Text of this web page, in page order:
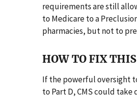
requirements are still
to Medicare to a
pharmacies, but not to
HOW TO FIX
If the powerful oversight
to Part D, CMS could